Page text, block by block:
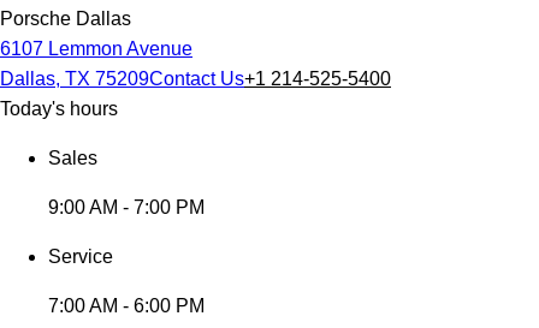
Porsche Dallas
6107 Lemmon Avenue
Dallas, TX 75209Contact Us+1 214-525-5400
Today's hours
Sales
9:00 AM - 7:00 PM
Service
7:00 AM - 6:00 PM